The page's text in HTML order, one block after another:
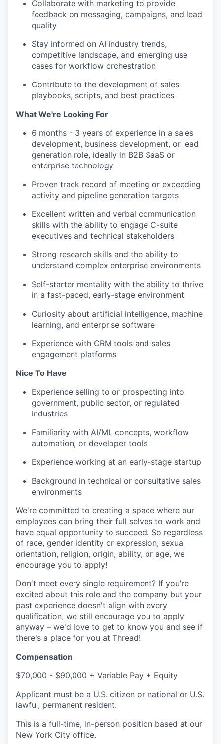
Collaborate with marketing to provide
feedback on messaging, campaigns, and lead
quality
Stay informed on AI industry trends,
competitive landscape, and emerging use
cases for workflow orchestration
Contribute to the development of sales
playbooks, scripts, and best practices
What We're Looking For
6 months - 3 years of experience in a sales
development, business development, or lead
generation role, ideally in B2B SaaS or
enterprise technology
Proven track record of meeting or exceeding
activity and pipeline generation targets
Excellent written and verbal communication
skills with the ability to engage C-suite
executives and technical stakeholders
Strong research skills and the ability to
understand complex enterprise environments
Self-starter mentality with the ability to thrive
in a fast-paced, early-stage environment
Curiosity about artificial intelligence, machine
learning, and enterprise software
Experience with CRM tools and sales
engagement platforms
Nice To Have
Experience selling to or prospecting into
government, public sector, or regulated
industries
Familiarity with AI/ML concepts, workflow
automation, or developer tools
Experience working at an early-stage startup
Background in technical or consultative sales
environments
We're committed to creating a space where our
employees can bring their full selves to work and
have equal opportunity to succeed. So regardless
of race, gender identity or expression, sexual
orientation, religion, origin, ability, or age, we
encourage you to apply!
Don't meet every single requirement? If you're
excited about this role and the company but your
past experience doesn't align with every
qualification, we still encourage you to apply
anyway – we'd love to get to know you and see if
there's a place for you at Thread!
Compensation
$70,000 - $90,000 + Variable Pay + Equity
Applicant must be a U.S. citizen or national or U.S.
lawful, permanent resident.
This is a full-time, in-person position based at our
New York City office.